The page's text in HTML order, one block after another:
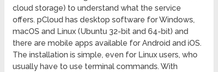
cloud storage) to understand what the service
offers. pCloud has desktop software for Windows,
macOS and Linux (Ubuntu 32-bit and 64-bit) and
there are mobile apps available for Android and iOS.
The installation is simple, even for Linux users, who
usually have to use terminal commands. With